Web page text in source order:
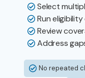
Select
Run
Review
Address
No repeated